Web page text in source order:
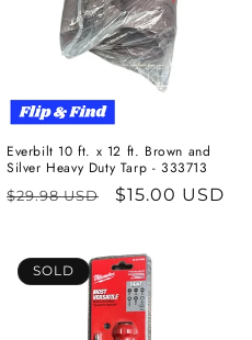
Everbilt 10 ft. x 12 ft. Brown and
Silver Heavy Duty Tarp - 333713
Regular
$29.98 USD
Sale
$15.00 USD
SOLD